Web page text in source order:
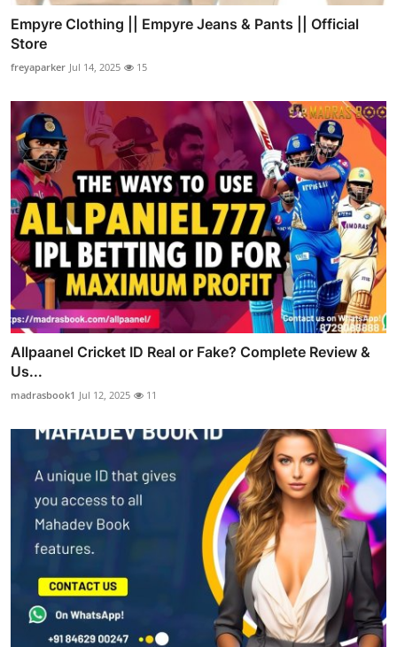
Empyre Clothing || Empyre Jeans & Pants || Official
Store
freyaparker Jul 14, 2025 15
Allpaanel Cricket ID Real or Fake? Complete Review &
Us...
madrasbook1 Jul 12, 2025 11